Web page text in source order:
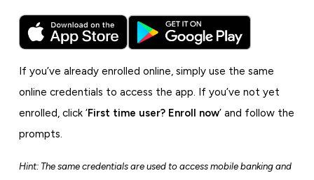
If you’ve already enrolled online, simply use the same
online credentials to access the app. If you’ve not yet
enrolled, click ‘First time user? Enroll now’ and follow the
prompts.
Hint: The same credentials are used to access mobile banking and